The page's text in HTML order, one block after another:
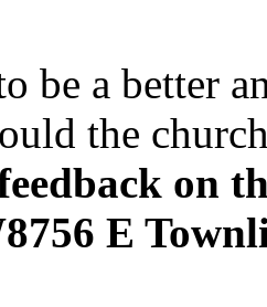
be a better
the
on
E